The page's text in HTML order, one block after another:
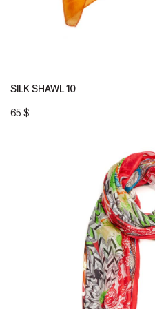
SILK SHAWL 10
65 $